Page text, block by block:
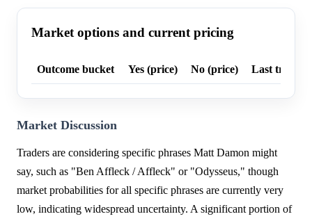
Market options and current pricing
Outcome bucket Yes (price) No (price) Last trade
Market Discussion
Traders are considering specific phrases Matt Damon might
say, such as "Ben Affleck / Affleck" or "Odysseus," though
market probabilities for all specific phrases are currently very
low, indicating widespread uncertainty. A significant portion of